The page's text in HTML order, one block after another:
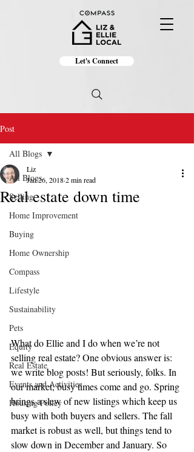
Let's Connect
Post
All Blogs
Selling
Home Improvement
Buying
Home Ownership
Compass
Lifestyle
Sustainability
Pets
Equity
Real Estate
Events and Activities
Housing Policy
All Blogs
Real estate down time
Liz
Jan 26, 20182 min read
What do Ellie and I do when we’re not
selling real estate? One obvious answer is:
we write blog posts! But seriously, folks. In
our market, busy times come and go. Spring
brings a slew of new listings which keep us
busy with both buyers and sellers. The fall
market is robust as well, but things tend to
slow down in December and January. So